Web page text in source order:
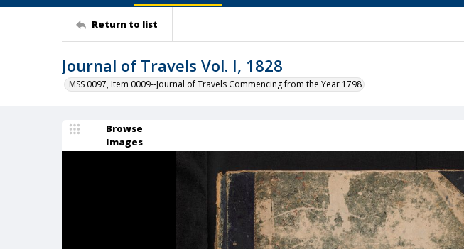
Return to list
Journal of Travels Vol. I, 1828
MSS 0097, Item 0009--Journal of Travels Commencing from the Year 1798
Browse
Images